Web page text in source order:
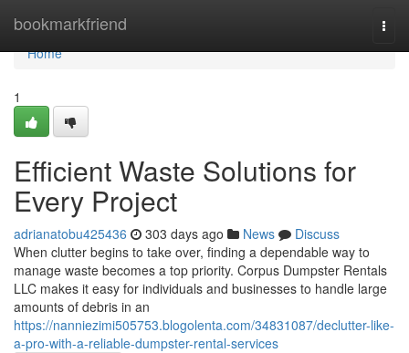
bookmarkfriend
Home
Home
1
Efficient Waste Solutions for
Every Project
adrianatobu425436 303 days ago News
Discuss
When clutter begins to take over, finding a dependable way to
manage waste becomes a top priority. Corpus Dumpster Rentals
LLC makes it easy for individuals and businesses to handle large
amounts of debris in an
https://nanniezimi505753.blogolenta.com/34831087/declutter-like-
a-pro-with-a-reliable-dumpster-rental-services